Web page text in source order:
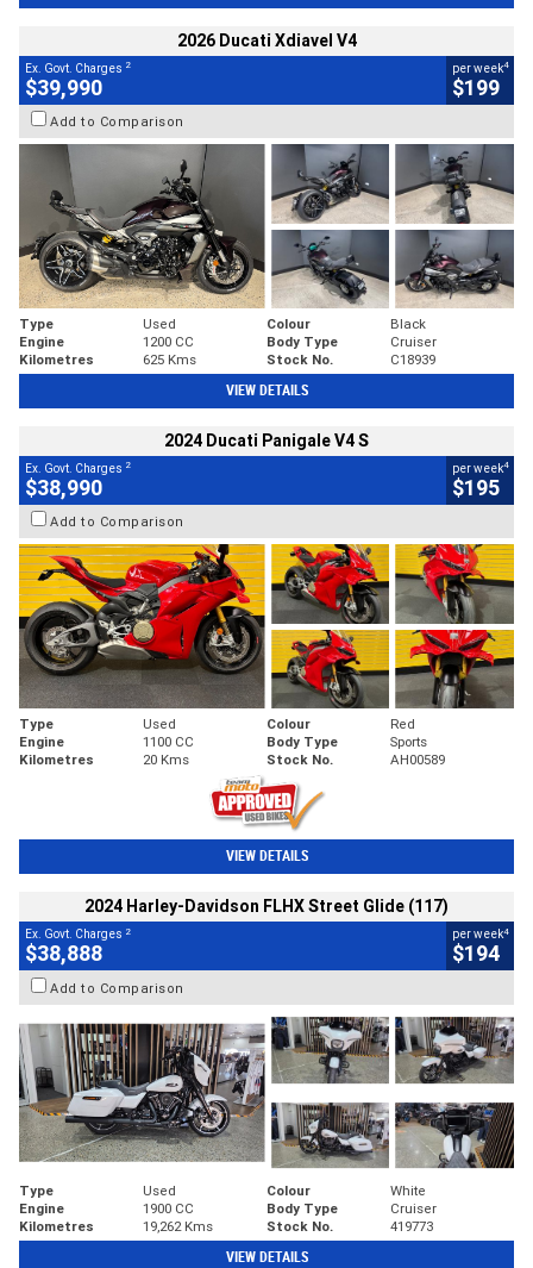
2026 Ducati Xdiavel V4
Ex. Govt. Charges 2
$39,990
per week4
$199
Add to Comparison
Type Used Colour
Black
Engine
1200 CC Body Type
Cruiser
Kilometres
625 Kms Stock No. C18939
VIEW DETAILS
2024 Ducati Panigale V4 S
Ex. Govt. Charges 2
$38,990
per week4
$195
Add to Comparison
Type Used Colour
Red
Engine
1100 CC Body Type
Sports
Kilometres
20 Kms Stock No. AH00589
VIEW DETAILS
2024 Harley-Davidson FLHX Street Glide (117)
Ex. Govt. Charges 2
$38,888
per week4
$194
Add to Comparison
Type Used Colour
White
Engine
1900 CC Body Type
Cruiser
Kilometres
19,262 Kms Stock No. 419773
VIEW DETAILS